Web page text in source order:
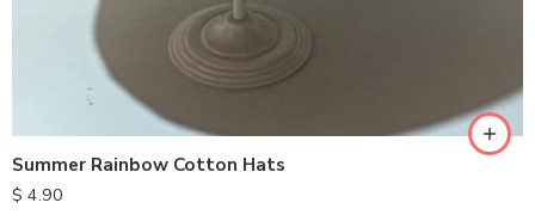
Summer Rainbow Cotton Hats
$ 4.90